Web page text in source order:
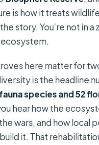
is how it treats
story. You’re not in a
here matter for
is the headline
species and 52
hear how the
wars, and how local
it. That